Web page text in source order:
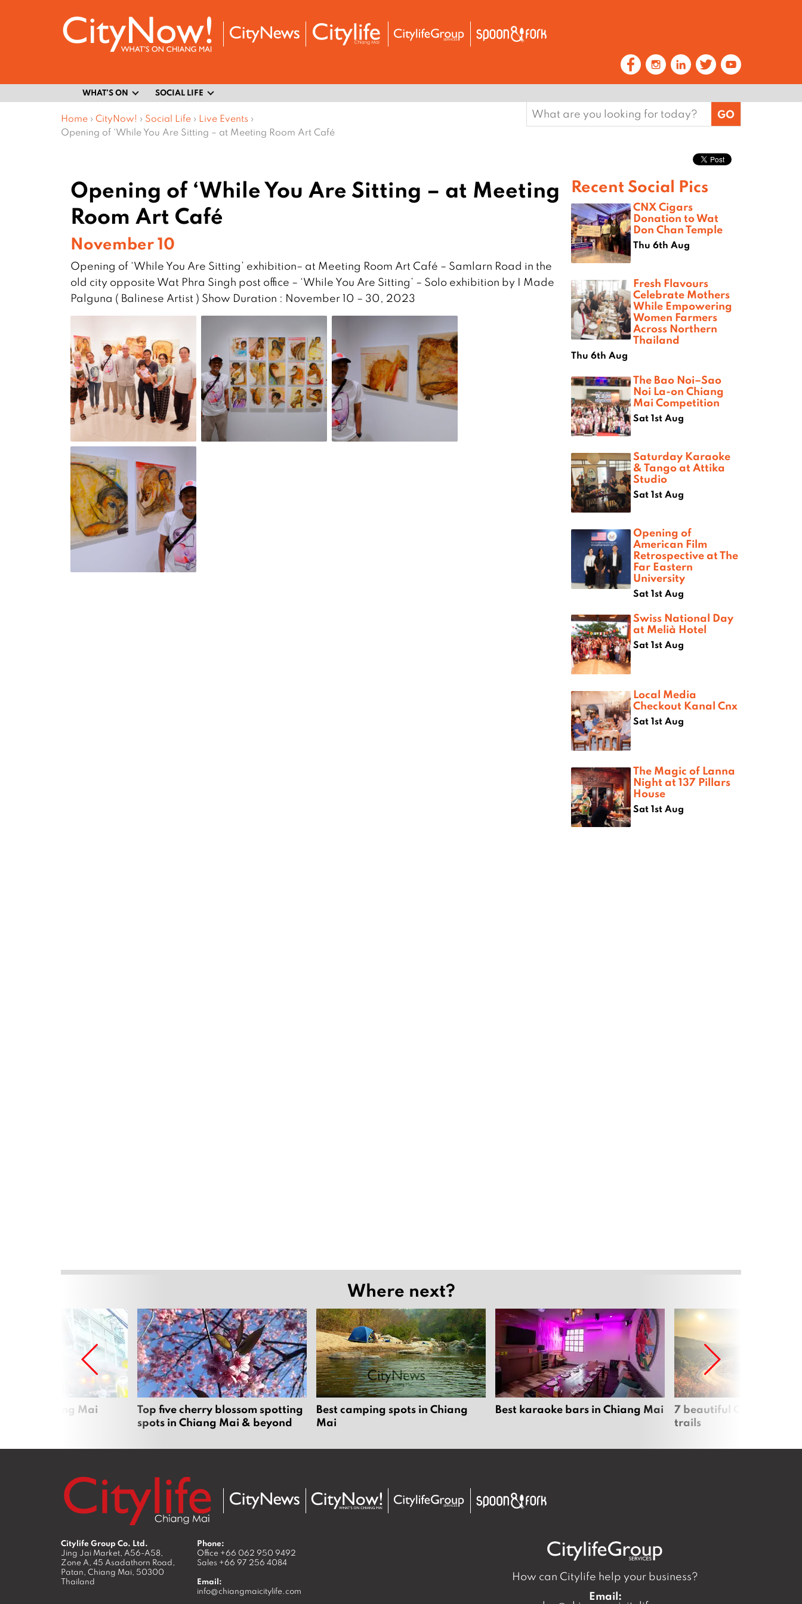
WHAT’S ON SOCIAL LIFE
Home › CityNow! › Social Life › Live Events ›
Opening of ‘While You Are Sitting – at Meeting Room Art Café
Search
for:
Opening of ‘While You Are Sitting – at Meeting
Room Art Café
November 10
Opening of ‘While You Are Sitting’ exhibition– at Meeting Room Art Café – Samlarn Road in the
old city opposite Wat Phra Singh post office – ‘While You Are Sitting’ – Solo exhibition by I Made
Palguna ( Balinese Artist ) Show Duration : November 10 – 30, 2023
Recent Social Pics
CNX Cigars
Donation to Wat
Don Chan Temple
Thu 6th Aug
Fresh Flavours
Celebrate Mothers
While Empowering
Women Farmers
Across Northern
Thailand
Thu 6th Aug
The Bao Noi–Sao
Noi La-on Chiang
Mai Competition
Sat 1st Aug
Saturday Karaoke
& Tango at Attika
Studio
Sat 1st Aug
Opening of
American Film
Retrospective at The
Far Eastern
University
Sat 1st Aug
Swiss National Day
at Melià Hotel
Sat 1st Aug
Local Media
Checkout Kanal Cnx
Sat 1st Aug
The Magic of Lanna
Night at 137 Pillars
House
Sat 1st Aug
Where next?
in Chiang Mai
Top five cherry blossom spotting
spots in Chiang Mai & beyond
Best camping spots in Chiang
Mai
Best karaoke bars in Chiang Mai
7 beautiful Chiang Mai
trails
Citylife Group Co. Ltd.
Jing Jai Market, A56-A58,
Zone A, 45 Asadathorn Road,
Patan, Chiang Mai 50300
Thailand
Phone:
Office +66 062 950 9492
Sales +66 97 256 4084
Email:
info@chiangmaicitylife.com
How can Citylife help your business?
Email: